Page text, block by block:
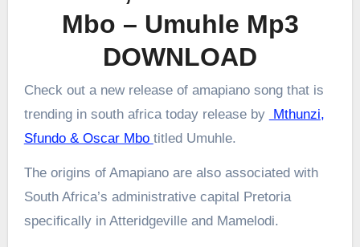
Mbo – Umuhle Mp3
DOWNLOAD
Check out a new release of amapiano song that is
trending in south africa today release by Mthunzi,
Sfundo & Oscar Mbo titled Umuhle.
The origins of Amapiano are also associated with
South Africa’s administrative capital Pretoria
specifically in Atteridgeville and Mamelodi.